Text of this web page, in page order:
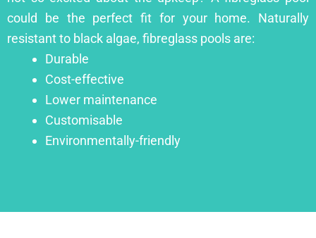
could be the perfect fit for your home. Naturally
resistant to black algae, fibreglass pools are:
Durable
Cost-effective
Lower maintenance
Customisable
Environmentally-friendly